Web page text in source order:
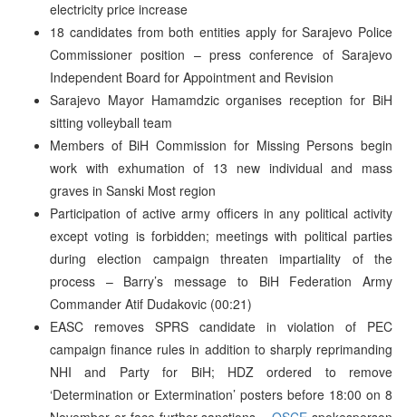
electricity price increase
18 candidates from both entities apply for Sarajevo Police
Commissioner position – press conference of Sarajevo
Independent Board for Appointment and Revision
Sarajevo Mayor Hamamdzic organises reception for BiH
sitting volleyball team
Members of BiH Commission for Missing Persons begin
work with exhumation of 13 new individual and mass
graves in Sanski Most region
Participation of active army officers in any political activity
except voting is forbidden; meetings with political parties
during election campaign threaten impartiality of the
process – Barry’s message to BiH Federation Army
Commander Atif Dudakovic (00:21)
EASC removes SPRS candidate in violation of PEC
campaign finance rules in addition to sharply reprimanding
NHI and Party for BiH; HDZ ordered to remove
‘Determination or Extermination’ posters before 18:00 on 8